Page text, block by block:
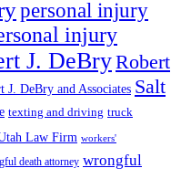
personal injury
injury
J. DeBryRobert
J. DeBry and Associates Salt
texting and driving truck
Law Firm workers'
death attorney wrongful